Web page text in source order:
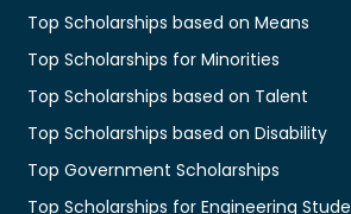
Top Scholarships based on Means
Top Scholarships for Minorities
Top Scholarships based on Talent
Top Scholarships based on Disability
Top Government Scholarships
Top Scholarships for Engineering